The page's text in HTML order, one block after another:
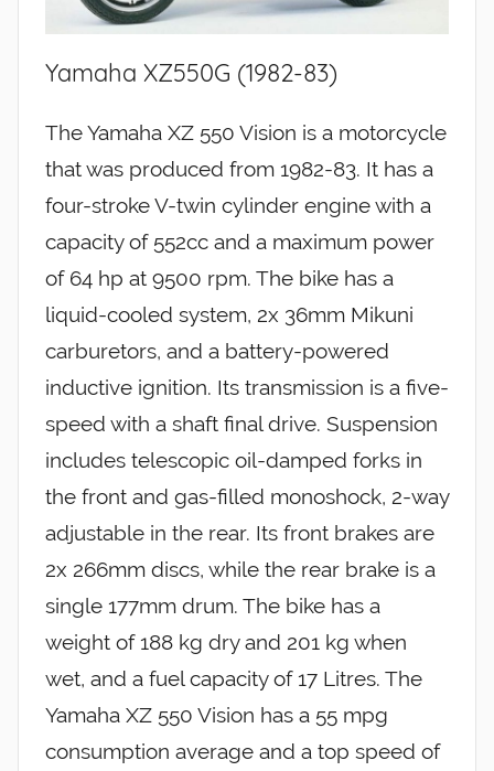
Yamaha XZ550G (1982-83)
The Yamaha XZ 550 Vision is a motorcycle
that was produced from 1982-83. It has a
four-stroke V-twin cylinder engine with a
capacity of 552cc and a maximum power
of 64 hp at 9500 rpm. The bike has a
liquid-cooled system, 2x 36mm Mikuni
carburetors, and a battery-powered
inductive ignition. Its transmission is a five-
speed with a shaft final drive. Suspension
includes telescopic oil-damped forks in
the front and gas-filled monoshock, 2-way
adjustable in the rear. Its front brakes are
2x 266mm discs, while the rear brake is a
single 177mm drum. The bike has a
weight of 188 kg dry and 201 kg when
wet, and a fuel capacity of 17 Litres. The
Yamaha XZ 550 Vision has a 55 mpg
consumption average and a top speed of